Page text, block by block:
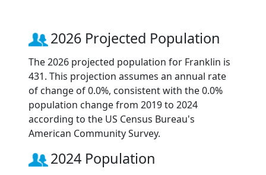
2026 Projected Population
The 2026 projected population for Franklin is
431. This projection assumes an annual rate
of change of 0.0%, consistent with the 0.0%
population change from 2019 to 2024
according to the US Census Bureau's
American Community Survey.
2024 Population